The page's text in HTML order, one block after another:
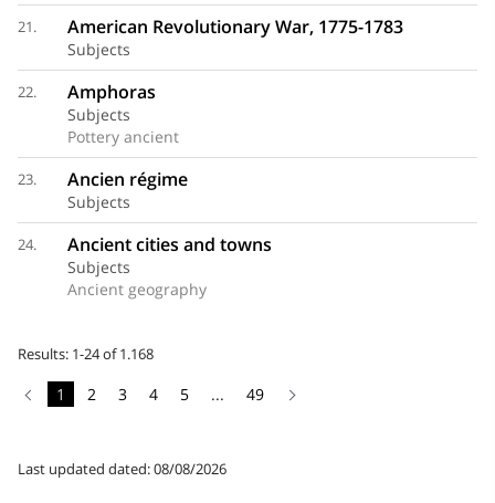
21. American Revolutionary War, 1775-1783
Subjects
22. Amphoras
Subjects
Pottery ancient
23. Ancien régime
Subjects
24. Ancient cities and towns
Subjects
Ancient geography
Results: 1-24 of 1.168
1 2 3 4 5 ... 49
Last updated dated: 08/08/2026